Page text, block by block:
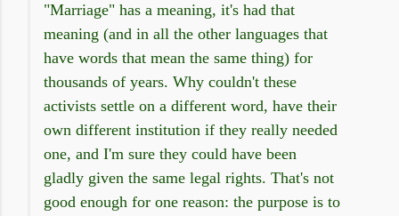
"Marriage" has a meaning, it's had that
meaning (and in all the other languages that
have words that mean the same thing) for
thousands of years. Why couldn't these
activists settle on a different word, have their
own different institution if they really needed
one, and I'm sure they could have been
gladly given the same legal rights. That's not
good enough for one reason: the purpose is to